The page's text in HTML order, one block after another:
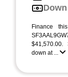
Finance
down at ...